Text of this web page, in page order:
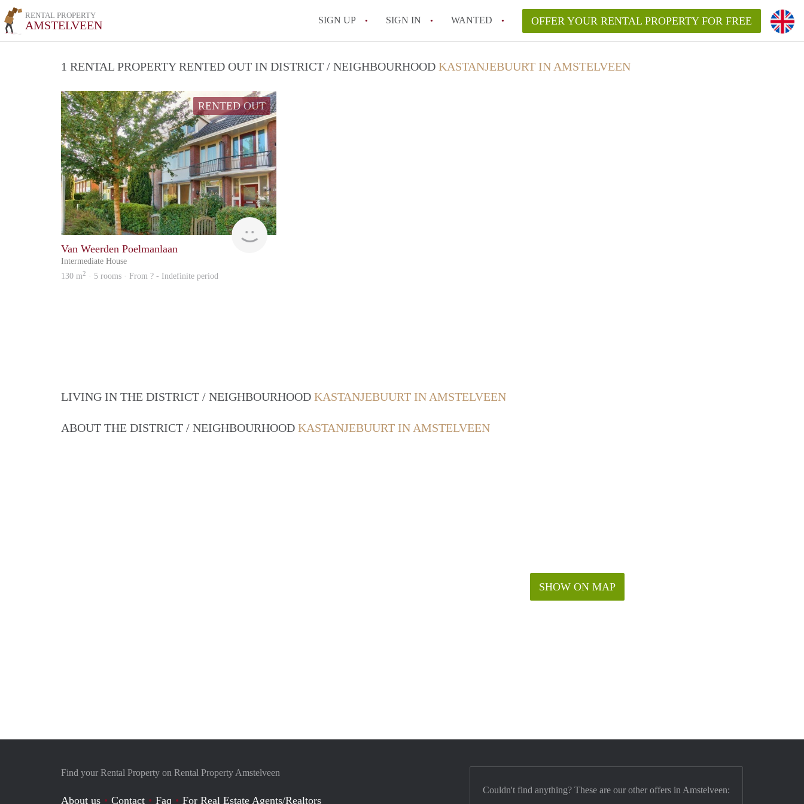
RENTAL PROPERTY
AMSTELVEEN SIGN UP SIGN IN WANTED OFFER YOUR RENTAL PROPERTY FOR FREE
1 RENTAL PROPERTY RENTED OUT IN DISTRICT / NEIGHBOURHOOD KASTANJEBUURT IN AMSTELVEEN
RENTED OUT
B2
Van Weerden Poelmanlaan
Intermediate House
130 m2 · 5 rooms · From ? - Indefinite period
LIVING IN THE DISTRICT / NEIGHBOURHOOD KASTANJEBUURT IN AMSTELVEEN
ABOUT THE DISTRICT / NEIGHBOURHOOD KASTANJEBUURT IN AMSTELVEEN
SHOW ON MAP
Find your Rental Property on Rental Property Amstelveen
About us Contact Faq For Real Estate Agents/Realtors
Couldn't find anything? These are our other offers in Amstelveen: